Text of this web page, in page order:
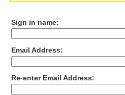
Sign in name:
Email Address:
Re-enter Email Address: